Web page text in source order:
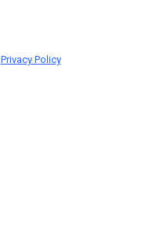
Privacy Policy